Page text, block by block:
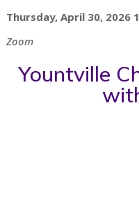
Thursday, April 30, 2026
Zoom
Yountville